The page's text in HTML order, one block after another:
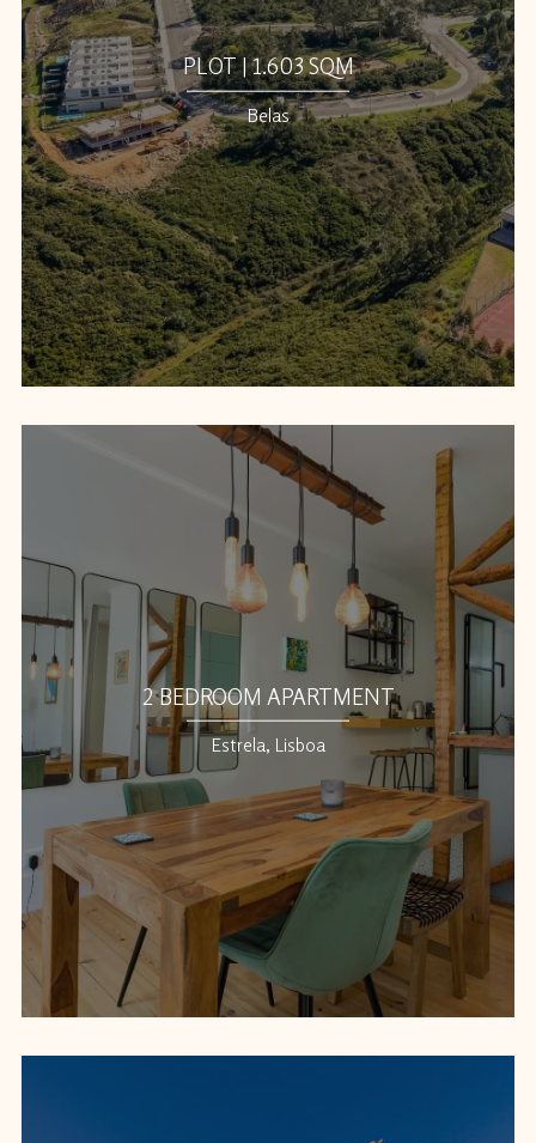
PLOT | 1.603 SQM
Belas
2 BEDROOM APARTMENT
Estrela, Lisboa